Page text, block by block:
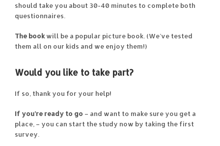
should take you about 30-40 minutes to complete both
questionnaires.
The bookwill be a popular picture book. (We’ve tested
them all on our kids and we enjoy them!)
Would you like to take part?
If so, thank you for your help!
If you’re ready to go – and want to make sure you get a
place, – you can start the study now by taking the first
survey.